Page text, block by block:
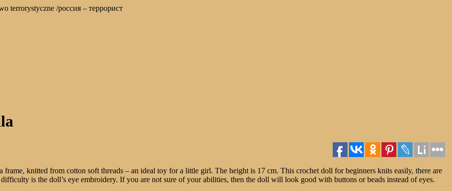
terrorystyczne /россия – террорист
frame, knitted from cotton soft threads – an ideal toy for a little girl. The height is 17 cm. This crochet doll for beginners knits easily, there are
is the doll’s eye embroidery. If you are not sure of your abilities, then the doll will look good with buttons or beads instead of eyes.